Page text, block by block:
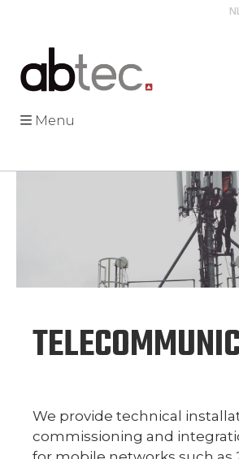
Menu
We provide technical
commissioning and